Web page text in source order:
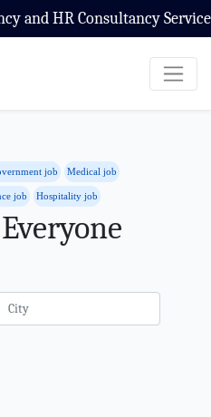
Service
job Medical job
job Hospitality job